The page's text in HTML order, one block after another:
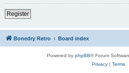
Register
Bonedry Retro Board index
Powered by phpBB® Forum
Privacy| Terms